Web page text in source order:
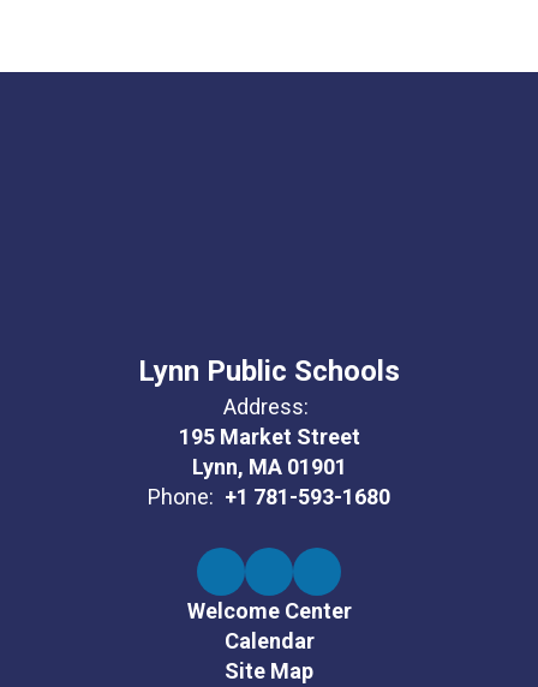
Lynn Public Schools
Address:
195 Market Street
Lynn, MA 01901
Phone: +1 781-593-1680
Welcome Center
Calendar
Site Map